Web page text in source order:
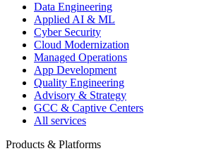
Data Engineering
Applied AI & ML
Cyber Security
Cloud Modernization
Managed Operations
App Development
Quality Engineering
Advisory & Strategy
GCC & Captive Centers
All services
Products & Platforms